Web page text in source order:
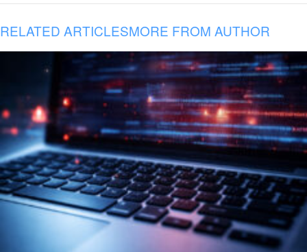
RELATED ARTICLESMORE FROM AUTHOR